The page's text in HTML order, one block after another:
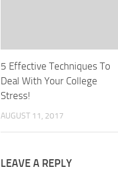
5 Effective Techniques To
Deal With Your College
Stress!
AUGUST 11, 2017
LEAVE A REPLY